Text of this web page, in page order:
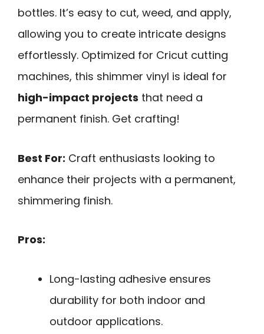
bottles. It’s easy to cut, weed, and apply,
allowing you to create intricate designs
effortlessly. Optimized for Cricut cutting
machines, this shimmer vinyl is ideal for
high-impact projects that need a
permanent finish. Get crafting!
Best For: Craft enthusiasts looking to
enhance their projects with a permanent,
shimmering finish.
Pros:
Long-lasting adhesive ensures
durability for both indoor and
outdoor applications.